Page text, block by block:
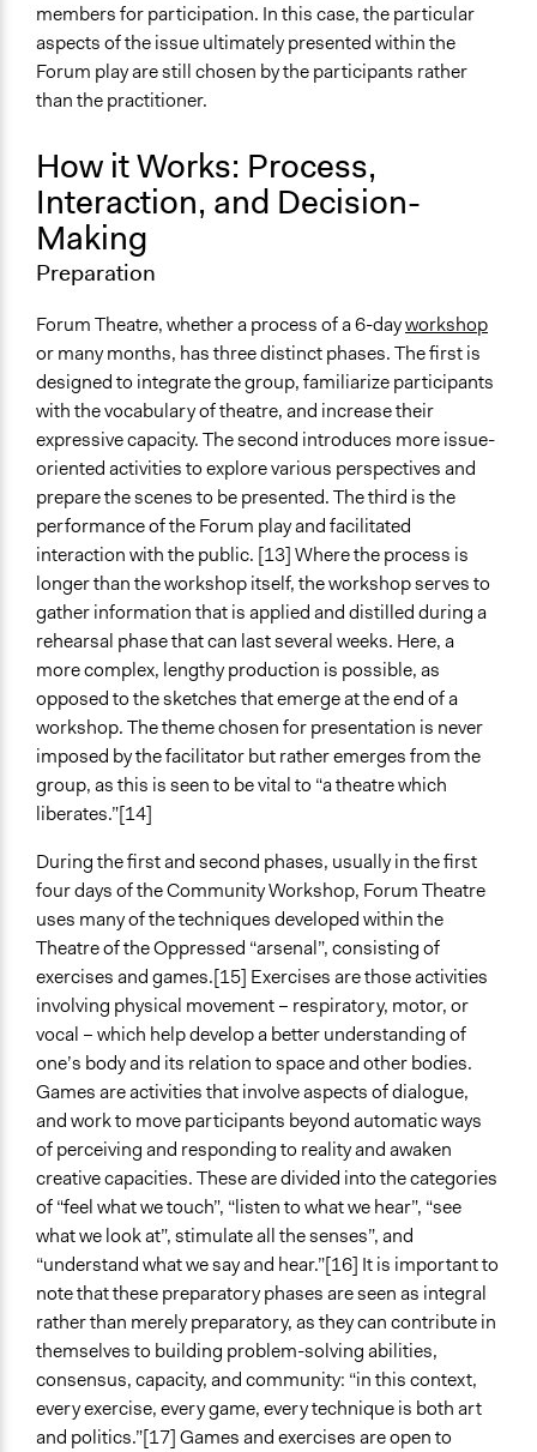
members for participation. In this case, the particular
aspects of the issue ultimately presented within the
Forum play are still chosen by the participants rather
than the practitioner.
How it Works: Process,
Interaction, and Decision-
Making
Preparation
Forum Theatre, whether a process of a 6-dayworkshop
or many months, has three distinct phases. The first is
designed to integrate the group, familiarize participants
with the vocabulary of theatre, and increase their
expressive capacity. The second introduces more issue-
oriented activities to explore various perspectives and
prepare the scenes to be presented. The third is the
performance of the Forum play and facilitated
interaction with the public. [13] Where the process is
longer than the workshop itself, the workshop serves to
gather information that is applied and distilled during a
rehearsal phase that can last several weeks. Here, a
more complex, lengthy production is possible, as
opposed to the sketches that emerge at the end of a
workshop. The theme chosen for presentation is never
imposed by the facilitator but rather emerges from the
group, as this is seen to be vital to “a theatre which
liberates.”[14]
During the first and second phases, usually in the first
four days of the Community Workshop, Forum Theatre
uses many of the techniques developed within the
Theatre of the Oppressed “arsenal”, consisting of
exercises and games.[15] Exercises are those activities
involving physical movement – respiratory, motor, or
vocal – which help develop a better understanding of
one’s body and its relation to space and other bodies.
Games are activities that involve aspects of dialogue,
and work to move participants beyond automatic ways
of perceiving and responding to reality and awaken
creative capacities. These are divided into the categories
of “feel what we touch”, “listen to what we hear”, “see
what we look at”, stimulate all the senses”, and
“understand what we say and hear.”[16] It is important to
note that these preparatory phases are seen as integral
rather than merely preparatory, as they can contribute in
themselves to building problem-solving abilities,
consensus, capacity, and community: “in this context,
every exercise, every game, every technique is both art
and politics.”[17] Games and exercises are open to